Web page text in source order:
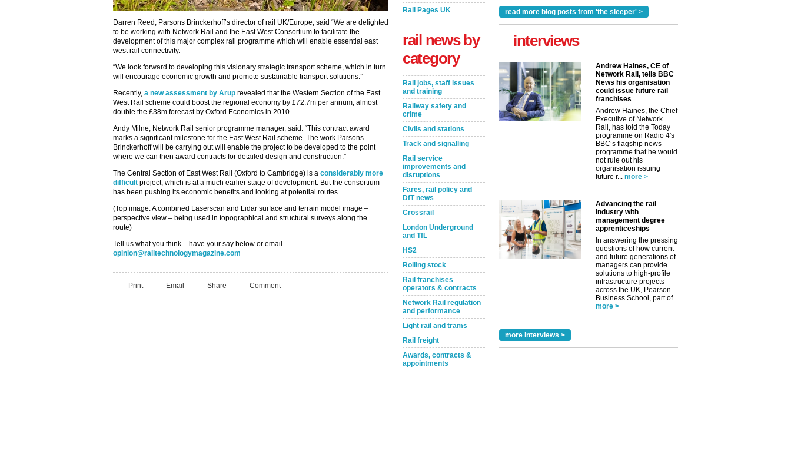
Darren Reed, Parsons Brinckerhoff’s director of rail UK/Europe, said “We are delighted
to be working with Network Rail and the East West Consortium to facilitate the
development of this major complex rail programme which will enable essential east
west rail connectivity.
“We look forward to developing this visionary strategic transport scheme, which in turn
will encourage economic growth and promote sustainable transport solutions.”
Recently, a new assessment by Arup revealed that the Western Section of the East
West Rail scheme could boost the regional economy by £72.7m per annum, almost
double the £38m forecast by Oxford Economics in 2010.
Andy Milne, Network Rail senior programme manager, said: “This contract award
marks a significant milestone for the East West Rail scheme. The work Parsons
Brinckerhoff will be carrying out will enable the project to be developed to the point
where we can then award contracts for detailed design and construction.”
The Central Section of East West Rail (Oxford to Cambridge) is a considerably more
difficult project, which is at a much earlier stage of development. But the consortium
has been pushing its economic benefits and looking at potential routes.
(Top image: A combined Laserscan and Lidar surface and terrain model image –
perspective view – being used in topographical and structural surveys along the
route)
Tell us what you think – have your say below or email
opinion@railtechnologymagazine.com
Print Email Share Comment
Rail Pages UK
rail news by
category
Rail jobs, staff issues
and training
Railway safety and
crime
Civils and stations
Track and signalling
Rail service
improvements and
disruptions
Fares, rail policy and
DfT news
Crossrail
London Underground
and TfL
HS2
Rolling stock
Rail franchises
operators & contracts
Network Rail regulation
and performance
Light rail and trams
Rail freight
Awards, contracts &
appointments
read more blog posts from 'the sleeper' >
interviews
Andrew Haines, CE of
Network Rail, tells BBC
News his organisation
could issue future rail
franchises
Andrew Haines, the Chief
Executive of Network
Rail, has told the Today
programme on Radio 4's
BBC’s flagship news
programme that he would
not rule out his
organisation issuing
future r... more >
Advancing the rail
industry with
management degree
apprenticeships
In answering the pressing
questions of how current
and future generations of
managers can provide
solutions to high-profile
infrastructure projects
across the UK, Pearson
Business School, part of...
more >
more Interviews >
✕
Remind Me Later